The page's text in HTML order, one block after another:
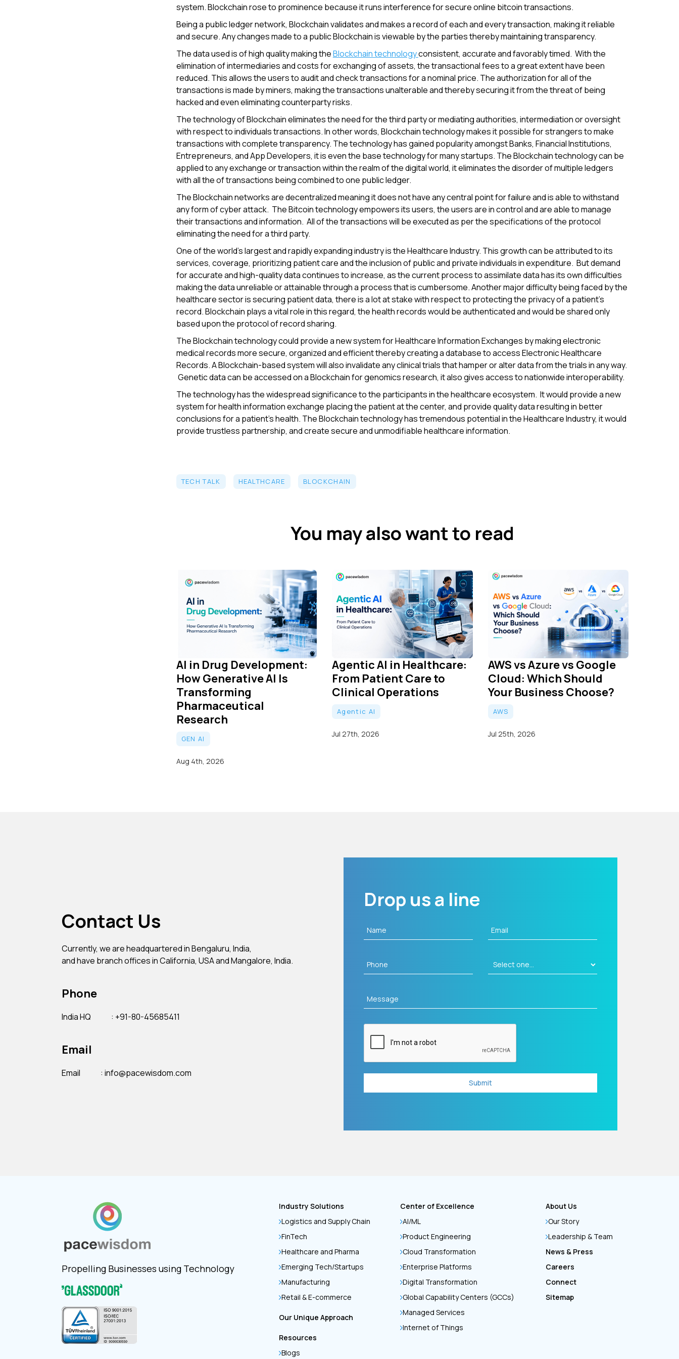
system. Blockchain rose to prominence because it runs interference for secure online bitcoin transactions.
Being a public ledger network, Blockchain validates and makes a record of each and every transaction, making it reliable
and secure. Any changes made to a public Blockchain is viewable by the parties thereby maintaining transparency.
The data used is of high quality making theBlockchain technologyconsistent, accurate and favorably timed. With the
elimination of intermediaries and costs for exchanging of assets, the transactional fees to a great extent have been
reduced. This allows the users to audit and check transactions for a nominal price. The authorization for all of the
transactions is made by miners, making the transactions unalterable and thereby securing it from the threat of being
hacked and even eliminating counterparty risks.
The technology of Blockchain eliminates the need for the third party or mediating authorities, intermediation or oversight
with respect to individuals transactions. In other words, Blockchain technology makes it possible for strangers to make
transactions with complete transparency. The technology has gained popularity amongst Banks, Financial Institutions,
Entrepreneurs, and App Developers, it is even the base technology for many startups. The Blockchain technology can be
applied to any exchange or transaction within the realm of the digital world, it eliminates the disorder of multiple ledgers
with all the of transactions being combined to one public ledger.
The Blockchain networks are decentralized meaning it does not have any central point for failure and is able to withstand
any form of cyber attack. The Bitcoin technology empowers its users, the users are in control and are able to manage
their transactions and information. All of the transactions will be executed as per the specifications of the protocol
eliminating the need for a third party.
One of the world's largest and rapidly expanding industry is the Healthcare Industry. This growth can be attributed to its
services, coverage, prioritizing patient care and the inclusion of public and private individuals in expenditure. But demand
for accurate and high-quality data continues to increase, as the current process to assimilate data has its own difficulties
making the data unreliable or attainable through a process that is cumbersome. Another major difficulty being faced by the
healthcare sector is securing patient data, there is a lot at stake with respect to protecting the privacy of a patient's
record. Blockchain plays a vital role in this regard, the health records would be authenticated and would be shared only
based upon the protocol of record sharing.
The Blockchain technology could provide a new system for Healthcare Information Exchanges by making electronic
medical records more secure, organized and efficient thereby creating a database to access Electronic Healthcare
Records. A Blockchain-based system will also invalidate any clinical trials that hamper or alter data from the trials in any way.
Genetic data can be accessed on a Blockchain for genomics research, it also gives access to nationwide interoperability.
The technology has the widespread significance to the participants in the healthcare ecosystem. It would provide a new
system for health information exchange placing the patient at the center, and provide quality data resulting in better
conclusions for a patient's health. The Blockchain technology has tremendous potential in the Healthcare Industry, it would
provide trustless partnership, and create secure and unmodifiable healthcare information.
TECH TALK HEALTHCARE BLOCKCHAIN
You may also want to read
AI in Drug Development:
How Generative AI Is
Transforming
Pharmaceutical
Research
GEN AI
Aug 4th, 2026
Agentic AI in Healthcare:
From Patient Care to
Clinical Operations
Agentic AI
Jul 27th, 2026
AWS vs Azure vs Google
Cloud: Which Should
Your Business Choose?
AWS
Jul 25th, 2026
Contact Us
Currently, we are headquartered in Bengaluru, India,
and have branch offices in California, USA and Mangalore, India.
Phone
India HQ : +91-80-45685411
Email
Email : info@pacewisdom.com
Drop us a line
Propelling Businesses using Technology
Industry Solutions
Logistics and Supply Chain
FinTech
Healthcare and Pharma
Emerging Tech/Startups
Manufacturing
Retail & E-commerce
Our Unique Approach
Resources
Blogs
Center of Excellence
AI/ML
Product Engineering
Cloud Transformation
Enterprise Platforms
Digital Transformation
Global Capability Centers (GCCs)
Managed Services
Internet of Things
About Us
Our Story
Leadership & Team
News & Press
Careers
Connect
Sitemap